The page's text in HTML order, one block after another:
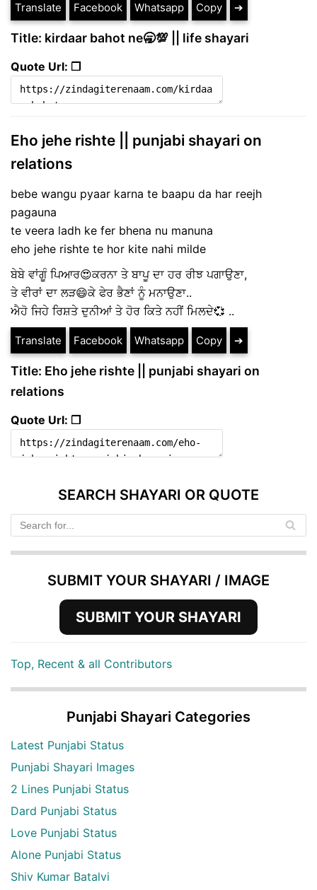
Translate Facebook Whatsapp Copy ➔
Title: kirdaar bahot ne🥱💯 || life shayari
Quote Url: ❐
Eho jehe rishte || punjabi shayari on
relations
bebe wangu pyaar karna te baapu da har reejh
pagauna
te veera ladh ke fer bhena nu manuna
eho jehe rishte te hor kite nahi milde
ਬੇਬੇ ਵਾਂਗੂੰ ਪਿਆਰ😍ਕਰਨਾ ਤੇ ਬਾਪੂ ਦਾ ਹਰ ਰੀਝ ਪਗਾਉਣਾ,
ਤੇ ਵੀਰਾਂ ਦਾ ਲੜ😄ਕੇ ਫੇਰ ਭੈਣਾਂ ਨੂੰ ਮਨਾਉਣਾ..
ਐਹੋ ਜਿਹੇ ਰਿਸ਼ਤੇ ਦੁਨੀਆਂ ਤੇ ਹੋਰ ਕਿਤੇ ਨਹੀਂ ਮਿਲਦੇ💞 ..
Translate Facebook Whatsapp Copy ➔
Title: Eho jehe rishte || punjabi shayari on
relations
Quote Url: ❐
SEARCH SHAYARI OR QUOTE
SUBMIT YOUR SHAYARI / IMAGE
SUBMIT YOUR SHAYARI
Top, Recent & all Contributors
Punjabi Shayari Categories
Latest Punjabi Status
Punjabi Shayari Images
2 Lines Punjabi Status
Dard Punjabi Status
Love Punjabi Status
Alone Punjabi Status
Shiv Kumar Batalvi